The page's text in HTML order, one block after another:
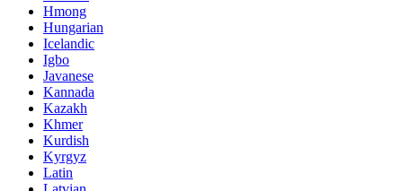
Hmong
Hungarian
Icelandic
Igbo
Javanese
Kannada
Kazakh
Khmer
Kurdish
Kyrgyz
Latin